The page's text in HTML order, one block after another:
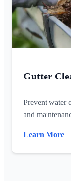
Gutter
Prevent water
and
Learn More